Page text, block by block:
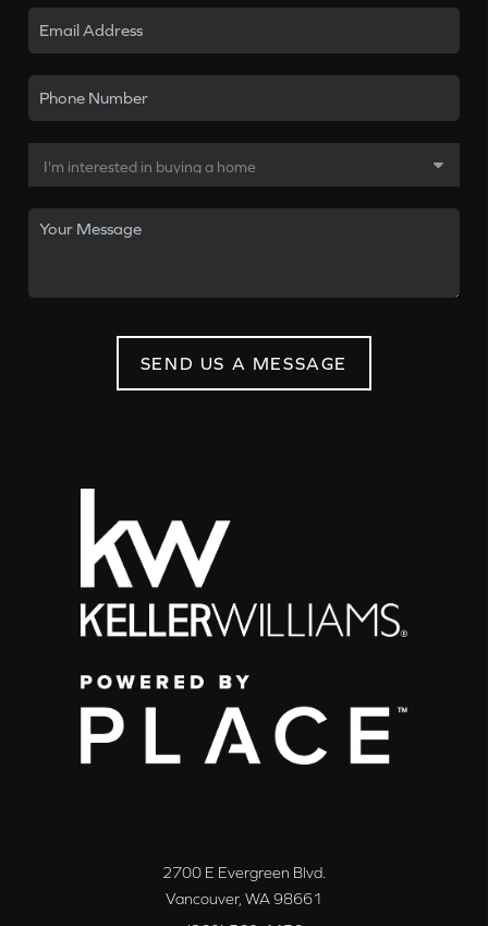
SEND US A MESSAGE
2700 E Evergreen Blvd.
Vancouver, WA98661